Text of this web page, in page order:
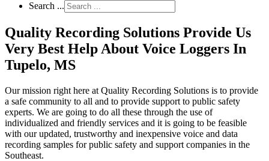
Search ...
Quality Recording Solutions Provide Us
Very Best Help About Voice Loggers In
Tupelo, MS
Our mission right here at Quality Recording Solutions is to provide
a safe community to all and to provide support to public safety
experts. We are going to do all these through the use of
individualized and friendly services and it is going to be feasible
with our updated, trustworthy and inexpensive voice and data
recording samples for public safety and support companies in the
Southeast.